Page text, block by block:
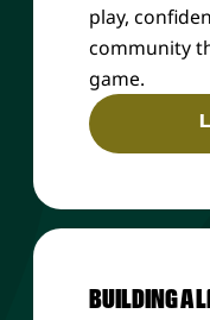
play,
community
game.
BUILDING A